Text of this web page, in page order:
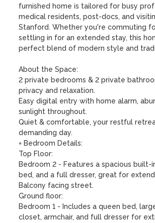
furnished home is tailored for busy
medical residents, post-docs, and
Stanford. Whether you're commuting
settling in for an extended stay, this
perfect blend of modern style and
About the Space:
2 private bedrooms & 2 private
privacy and relaxation.
Easy digital entry with home alarm,
sunlight throughout.
Quiet & comfortable, your restful
demanding day.
= Bedroom Details:
Top Floor:
Bedroom 2 - Features a spacious built-
bed, and a full dresser, great for
Balcony facing street.
Ground floor:
Bedroom 1 - Includes a queen bed,
closet, armchair, and full dresser for